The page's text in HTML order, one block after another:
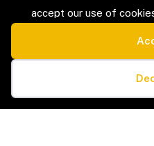
accept our use of
Estate Sales & Liquidation
Senior Moves & Downsizing